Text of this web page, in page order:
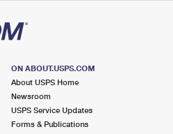
ON ABOUT.USPS.COM
About USPS Home
Newsroom
USPS Service Updates
Forms & Publications